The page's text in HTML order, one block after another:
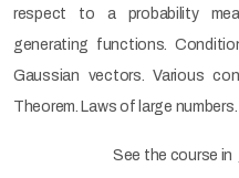
respect to a probability
generating functions.
Gaussian vectors. Various
Theorem. Laws of large numbers.
See the course in